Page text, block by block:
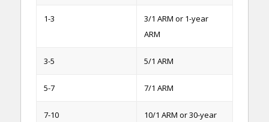
1-3
3/1 ARM or 1-year
ARM
3-5 5/1 ARM
5-7 7/1 ARM
7-10
10/1 ARM or 30-year